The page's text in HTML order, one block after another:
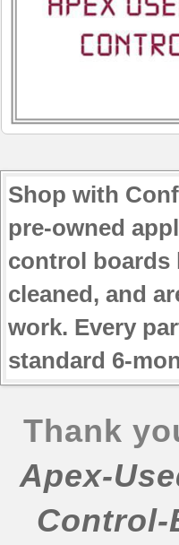
Shop with
pre-owned
control boards
cleaned, and
work. Every
standard 6-
Thank
Apex-
Control-